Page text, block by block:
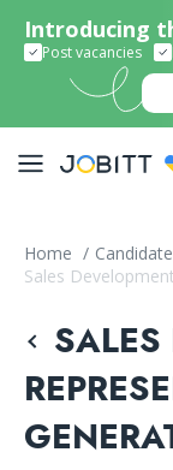
Introducing
Post vacancies
Home /
Sales